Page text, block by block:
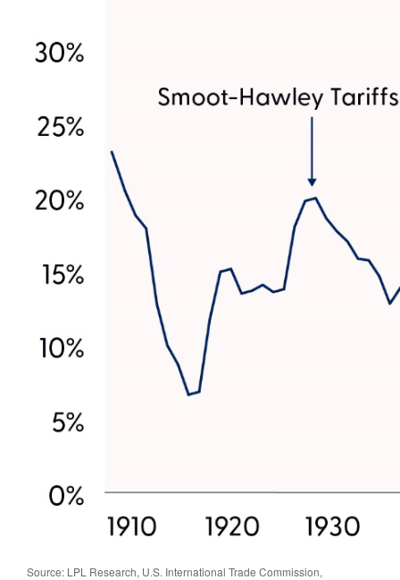
Source: LPL Research, U.S. International Trade Commission,